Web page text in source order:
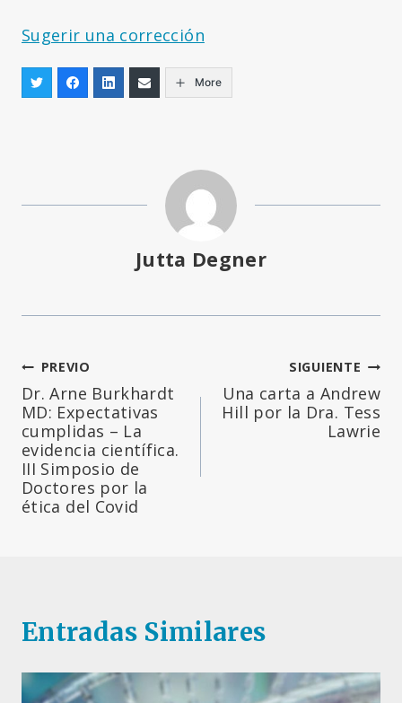
Sugerir una corrección
More
Jutta Degner
Navegación
de
entradas
PREVIO
Dr. Arne Burkhardt
MD: Expectativas
cumplidas – La
evidencia científica.
III Simposio de
Doctores por la
ética del Covid
SIGUIENTE
Una carta a Andrew
Hill por la Dra. Tess
Lawrie
Entradas Similares